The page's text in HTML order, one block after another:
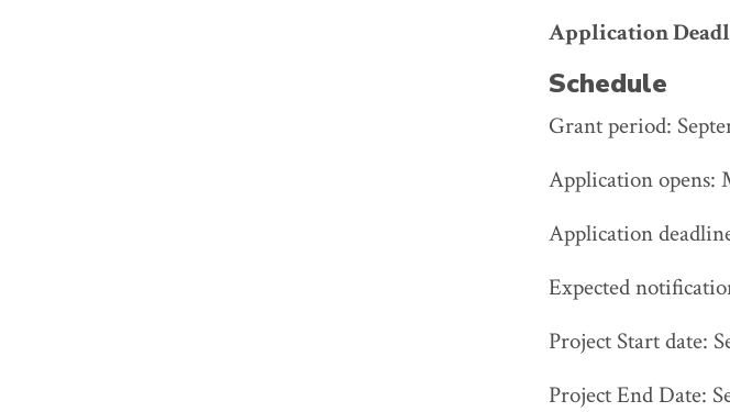
Application
Schedule
Grant period:
Application opens:
Application
Expected
Project Start date:
Project End Date: